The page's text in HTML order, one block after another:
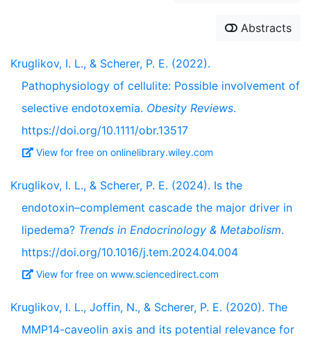
Abstracts
Kruglikov, I. L., & Scherer, P. E. (2022).
Pathophysiology of cellulite: Possible involvement of
selective endotoxemia. Obesity Reviews.
https://doi.org/10.1111/obr.13517
View for free on onlinelibrary.wiley.com
Kruglikov, I. L., & Scherer, P. E. (2024). Is the
endotoxin–complement cascade the major driver in
lipedema? Trends in Endocrinology & Metabolism.
https://doi.org/10.1016/j.tem.2024.04.004
View for free on www.sciencedirect.com
Kruglikov, I. L., Joffin, N., & Scherer, P. E. (2020). The
MMP14-caveolin axis and its potential relevance for